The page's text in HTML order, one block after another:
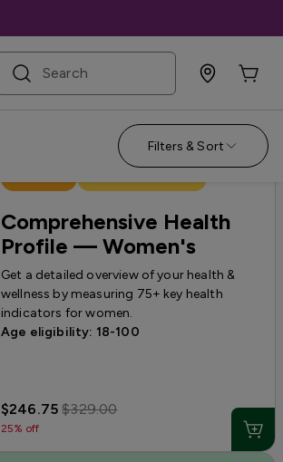
search term
Filters & Sort
Comprehensive Health
Profile — Women's
Get a detailed overview of your health &
wellness by measuring 75+ key health
indicators for women.
Age eligibility: 18-100
$246.75$329.00
25% off